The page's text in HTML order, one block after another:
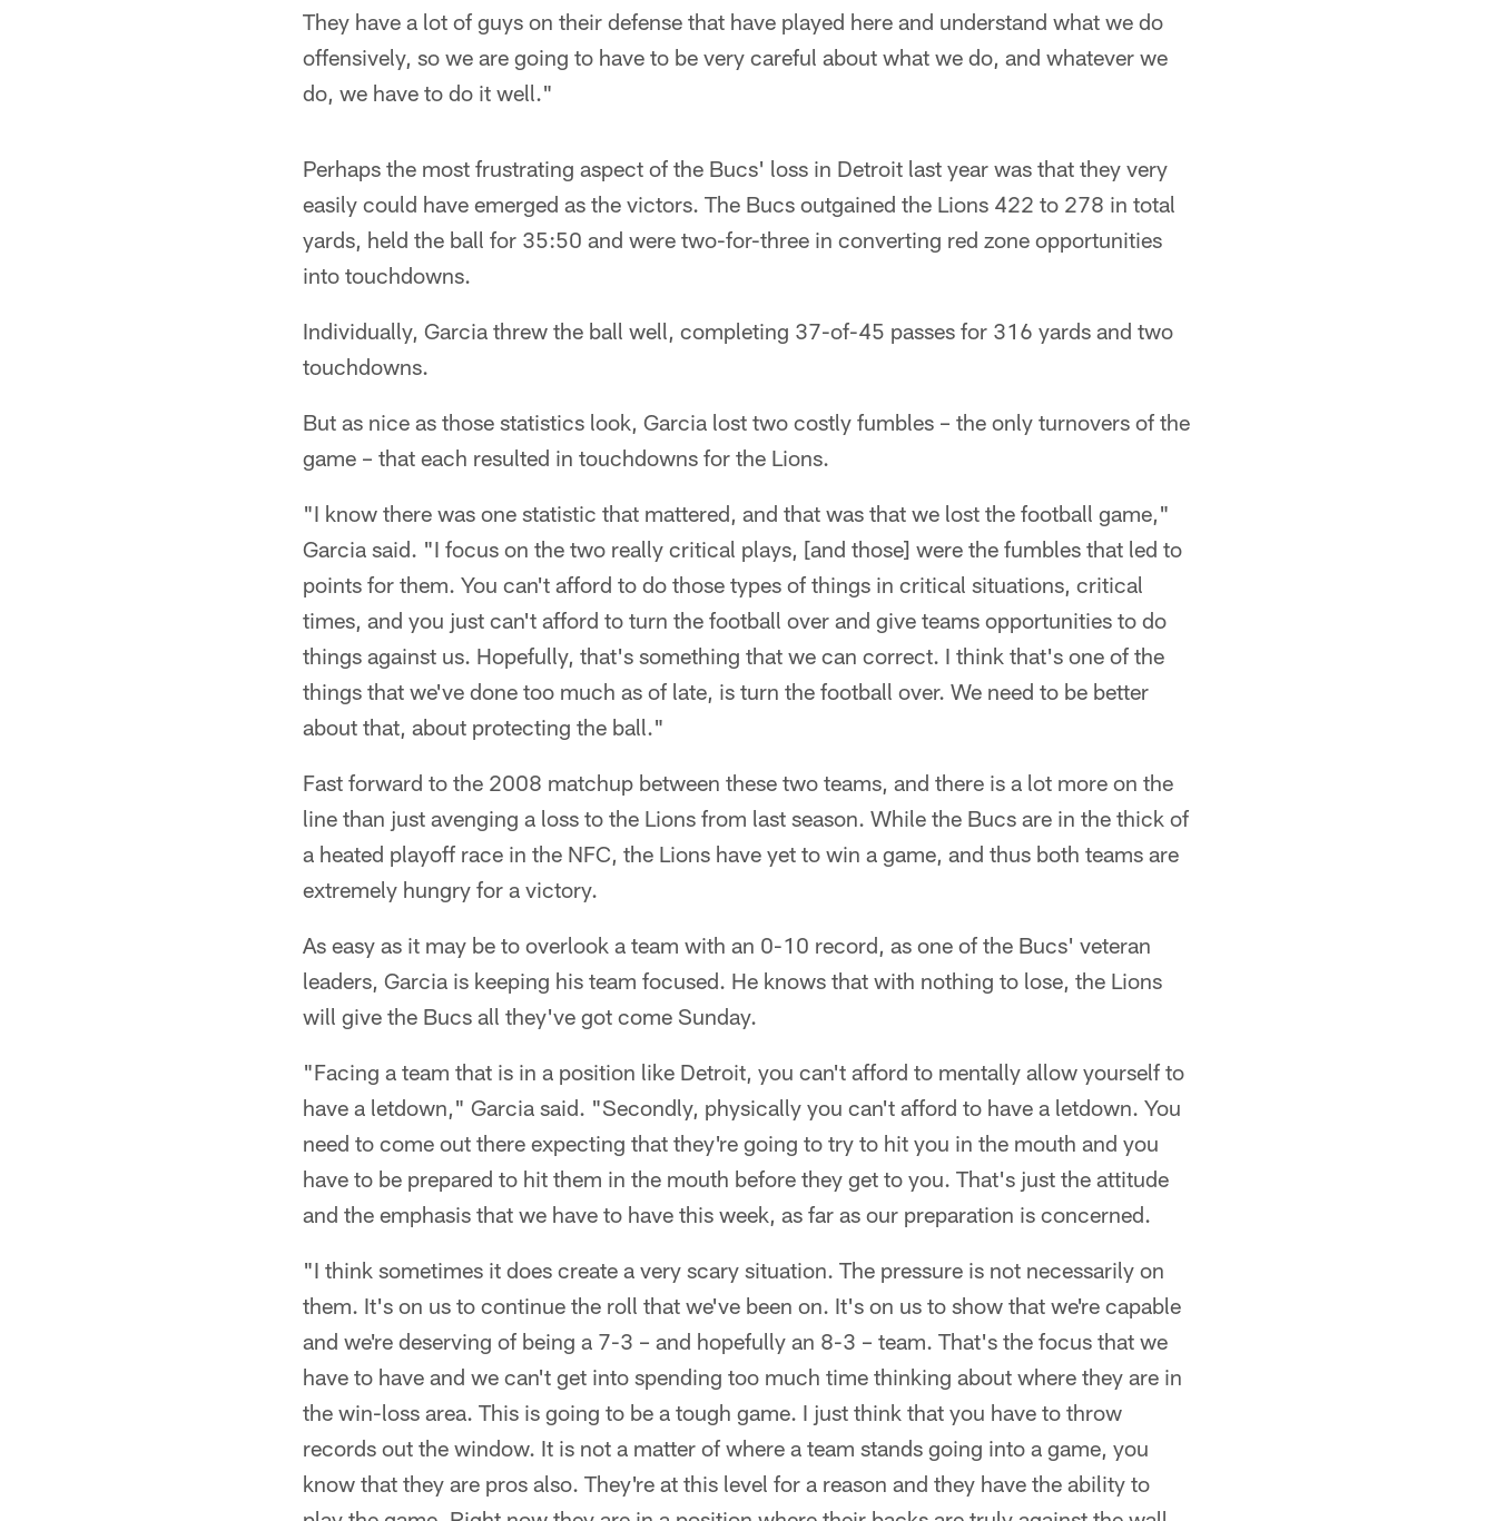
They have a lot of guys on their defense that have played here and understand what we do
offensively, so we are going to have to be very careful about what we do, and whatever we
do, we have to do it well."
Perhaps the most frustrating aspect of the Bucs' loss in Detroit last year was that they very
easily could have emerged as the victors. The Bucs outgained the Lions 422 to 278 in total
yards, held the ball for 35:50 and were two-for-three in converting red zone opportunities
into touchdowns.
Individually, Garcia threw the ball well, completing 37-of-45 passes for 316 yards and two
touchdowns.
But as nice as those statistics look, Garcia lost two costly fumbles – the only turnovers of the
game – that each resulted in touchdowns for the Lions.
"I know there was one statistic that mattered, and that was that we lost the football game,"
Garcia said. "I focus on the two really critical plays, [and those] were the fumbles that led to
points for them. You can't afford to do those types of things in critical situations, critical
times, and you just can't afford to turn the football over and give teams opportunities to do
things against us. Hopefully, that's something that we can correct. I think that's one of the
things that we've done too much as of late, is turn the football over. We need to be better
about that, about protecting the ball."
Fast forward to the 2008 matchup between these two teams, and there is a lot more on the
line than just avenging a loss to the Lions from last season. While the Bucs are in the thick of
a heated playoff race in the NFC, the Lions have yet to win a game, and thus both teams are
extremely hungry for a victory.
As easy as it may be to overlook a team with an 0-10 record, as one of the Bucs' veteran
leaders, Garcia is keeping his team focused. He knows that with nothing to lose, the Lions
will give the Bucs all they've got come Sunday.
"Facing a team that is in a position like Detroit, you can't afford to mentally allow yourself to
have a letdown," Garcia said. "Secondly, physically you can't afford to have a letdown. You
need to come out there expecting that they're going to try to hit you in the mouth and you
have to be prepared to hit them in the mouth before they get to you. That's just the attitude
and the emphasis that we have to have this week, as far as our preparation is concerned.
"I think sometimes it does create a very scary situation. The pressure is not necessarily on
them. It's on us to continue the roll that we've been on. It's on us to show that we're capable
and we're deserving of being a 7-3 – and hopefully an 8-3 – team. That's the focus that we
have to have and we can't get into spending too much time thinking about where they are in
the win-loss area. This is going to be a tough game. I just think that you have to throw
records out the window. It is not a matter of where a team stands going into a game, you
know that they are pros also. They're at this level for a reason and they have the ability to